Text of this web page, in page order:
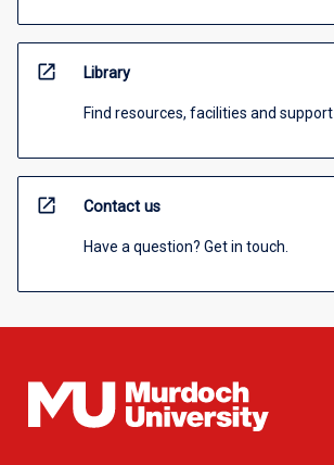
open_in_new Library
Find resources, facilities and support
open_in_new Contact us
Have a question? Get in touch.